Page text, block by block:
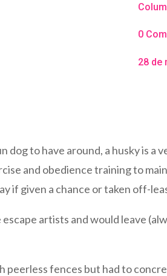
0
28 de
dog to have around, a husky is a
and obedience training to
if given a chance or taken off-
artists and would leave
peerless fences but had to